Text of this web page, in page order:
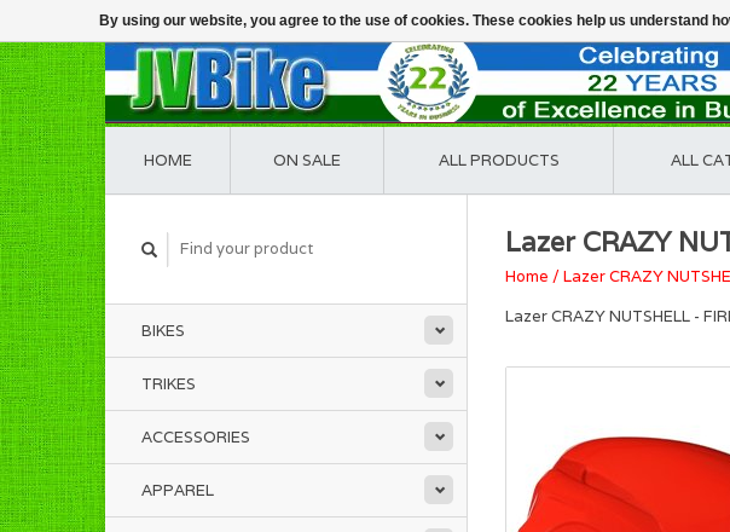
HOME ON SALE ALL PRODUCTS ALL
BIKES
TRIKES
ACCESSORIES
APPAREL
Lazer CRAZY
Home /Lazer CRAZY
Lazer CRAZY NUTSHELL -
By using our website, you agree to the use of cookies. These cookies help us understand